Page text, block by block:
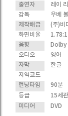
출연자
레이
감독
우베 볼
제작배급
(주)비
화면비율
1.78:1
음향
Dolby
오디오
영어
자막
한글
지역코드
런닝타임
90분
등급
15세
미디어
DVD